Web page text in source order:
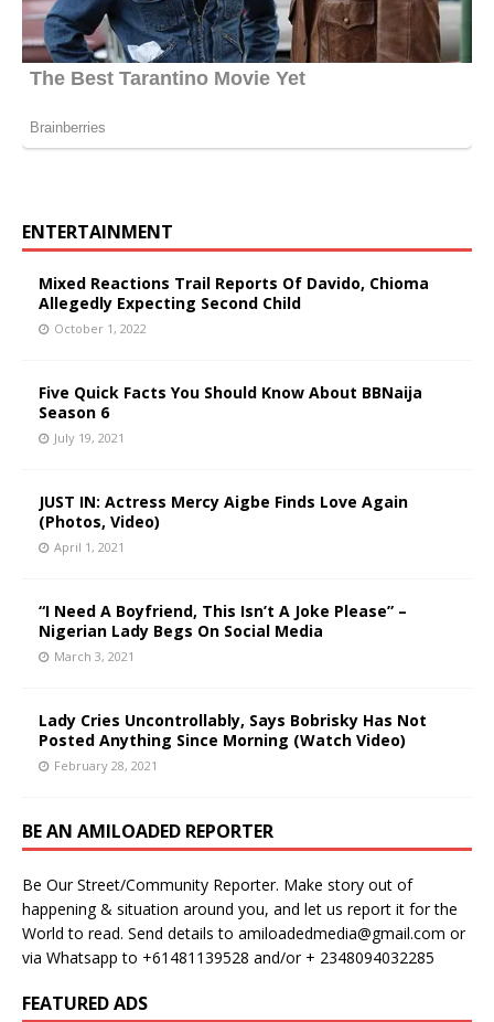
ENTERTAINMENT
Mixed Reactions Trail Reports Of Davido, Chioma
Allegedly Expecting Second Child
October 1, 2022
Five Quick Facts You Should Know About BBNaija
Season 6
July 19, 2021
JUST IN: Actress Mercy Aigbe Finds Love Again
(Photos, Video)
April 1, 2021
“I Need A Boyfriend, This Isn’t A Joke Please” –
Nigerian Lady Begs On Social Media
March 3, 2021
Lady Cries Uncontrollably, Says Bobrisky Has Not
Posted Anything Since Morning (Watch Video)
February 28, 2021
BE AN AMILOADED REPORTER
Be Our Street/Community Reporter. Make story out of
happening & situation around you, and let us report it for the
World to read. Send details to amiloadedmedia@gmail.com or
via Whatsapp to +61481139528 and/or + 2348094032285
FEATURED ADS